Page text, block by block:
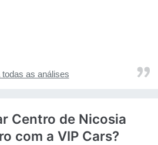
todas as análises
Centro de Nicosia
com a VIP Cars?